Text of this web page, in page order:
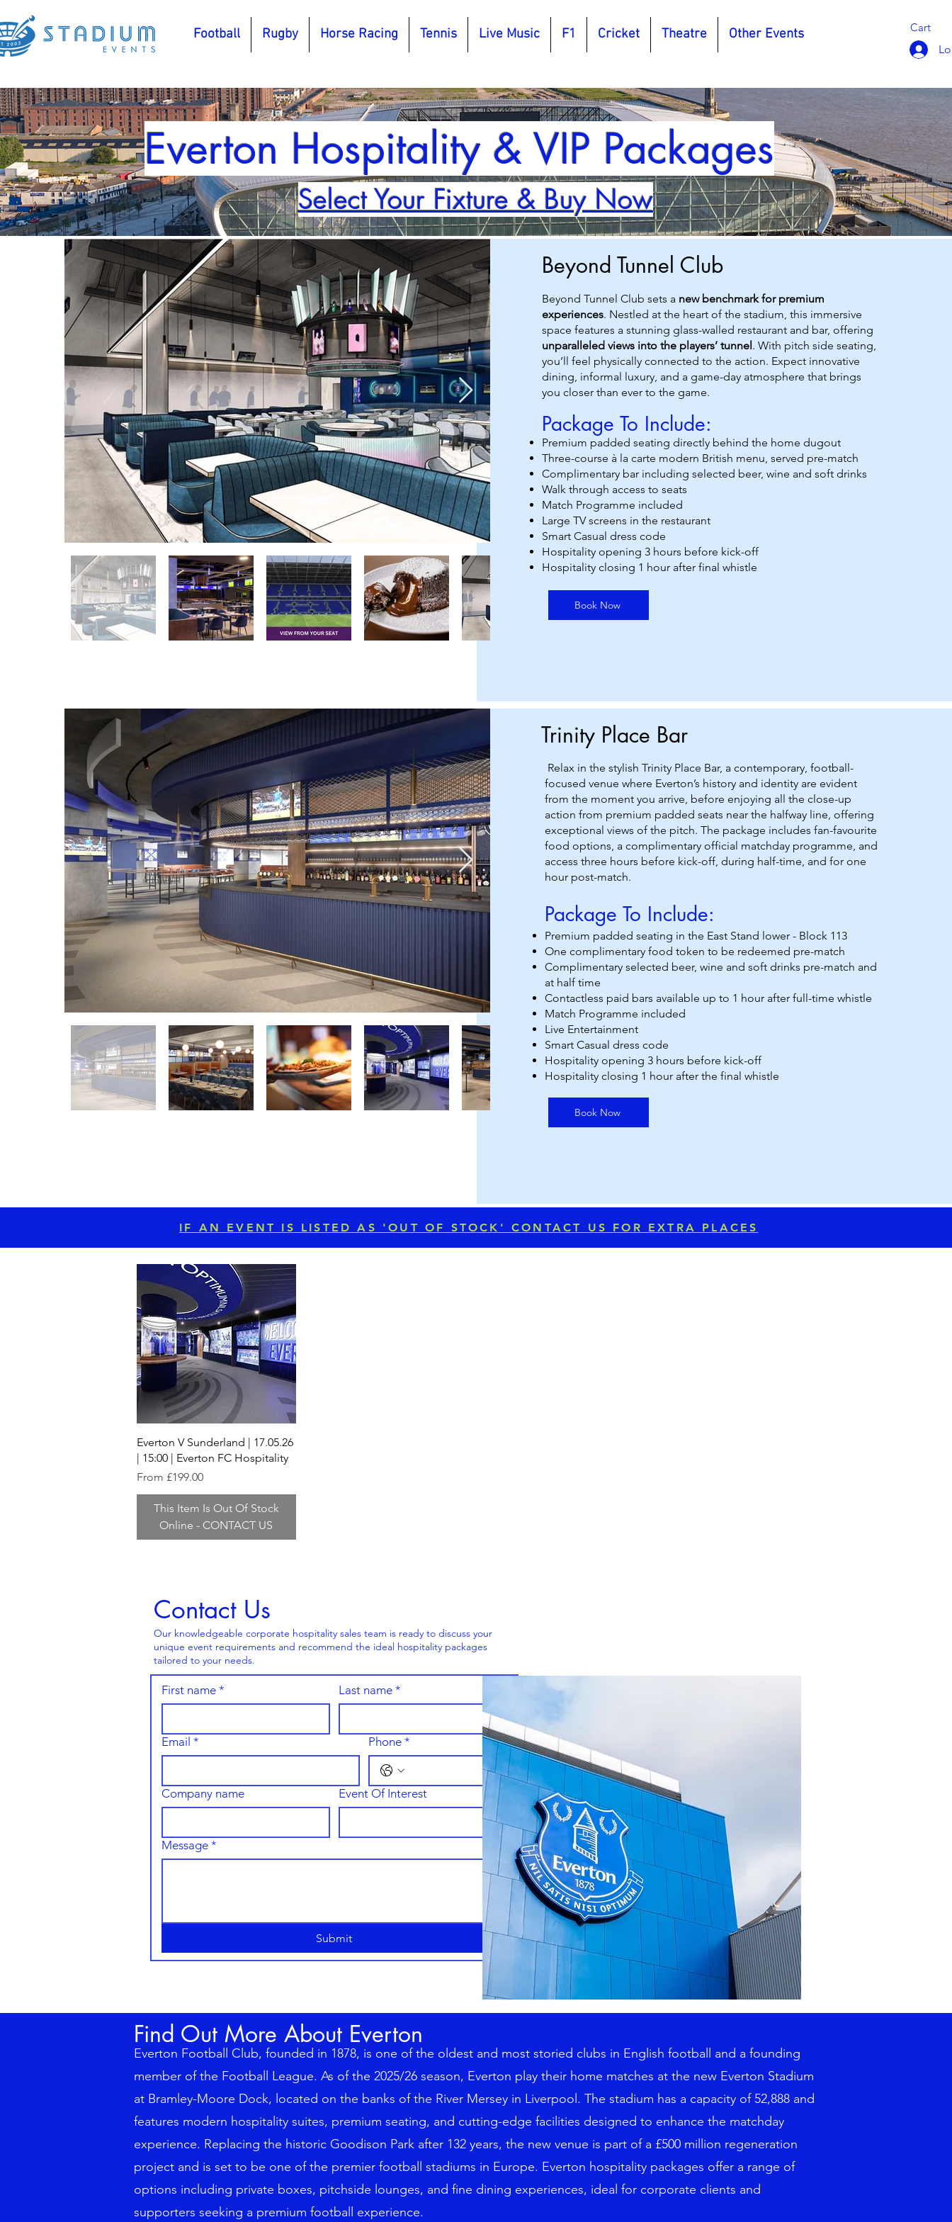
Football Rugby Horse Racing Tennis Live Music F1 Cricket Theatre Other Events Cart
Everton Hospitality & VIP Packages
Select Your Fixture & Buy Now
Beyond Tunnel Club
Beyond Tunnel Club sets a new benchmark for premium
experiences. Nestled at the heart of the stadium, this immersive
space features a stunning glass-walled restaurant and bar, offering
unparalleled views into the players’ tunnel. With pitch side seating,
you’ll feel physically connected to the action. Expect innovative
dining, informal luxury, and a game-day atmosphere that brings
you closer than ever to the game.
Package To Include:
Premium padded seating directly behind the home dugout
Three-course à la carte modern British menu, served pre-match
Complimentary bar including selected beer, wine and soft drinks
Walk through access to seats
Match Programme included
Large TV screens in the restaurant
Smart Casual dress code
Hospitality opening 3 hours before kick-off
Hospitality closing 1 hour after final whistle
Book Now
Trinity Place Bar
Relax in the stylish Trinity Place Bar, a contemporary, football-
focused venue where Everton’s history and identity are evident
from the moment you arrive, before enjoying all the close-up
action from premium padded seats near the halfway line, offering
exceptional views of the pitch. The package includes fan-favourite
food options, a complimentary official matchday programme, and
access three hours before kick-off, during half-time, and for one
hour post-match.
Package To Include:
Premium padded seating in the East Stand lower - Block 113
One complimentary food token to be redeemed pre-match
⁠Complimentary selected beer, wine and soft drinks pre-match and
at half time
Contactless paid bars available up to 1 hour after full-time whistle
Match Programme included
Live Entertainment
Smart Casual dress code
Hospitality opening 3 hours before kick-off
Hospitality closing 1 hour after the final whistle
Book Now
IF AN EVENT IS LISTED AS 'OUT OF STOCK' CONTACT US FOR EXTRA PLACES
Quick View
Everton V Sunderland | 17.05.26
| 15:00 | Everton FC Hospitality
From £199.00
Sale Price
This Item Is Out Of Stock
Online - CONTACT US
Contact Us
Our knowledgeable corporate hospitality sales team is ready to discuss your
unique event requirements and recommend the ideal hospitality packages
tailored to your needs.
First name * Last name *
Email * Phone *
Company name Event Of Interest
Message *
Submit
Find Out More About Everton
Everton Football Club, founded in 1878, is one of the oldest and most storied clubs in English football and a founding
member of the Football League. As of the 2025/26 season, Everton play their home matches at the new Everton Stadium
at Bramley-Moore Dock, located on the banks of the River Mersey in Liverpool. The stadium has a capacity of 52,888 and
features modern hospitality suites, premium seating, and cutting-edge facilities designed to enhance the matchday
experience. Replacing the historic Goodison Park after 132 years, the new venue is part of a £500 million regeneration
project and is set to be one of the premier football stadiums in Europe. Everton hospitality packages offer a range of
options including private boxes, pitchside lounges, and fine dining experiences, ideal for corporate clients and
supporters seeking a premium football experience.